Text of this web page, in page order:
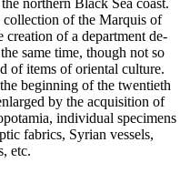
northern Black Sea coast.
collection of the Marquis of
of a department de-
same time, though not so
of items of oriental culture.
beginning of the twentieth
by the acquisition of
individual specimens
fabrics, Syrian vessels,
etc.